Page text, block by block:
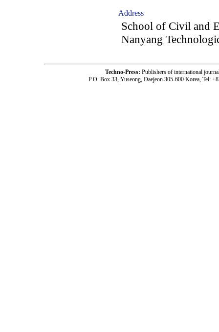
Address
School of Civil and
Nanyang
Techno-Press: Publishers of international
P.O. Box 33, Yuseong, Daejeon 305-600 Korea, Tel: